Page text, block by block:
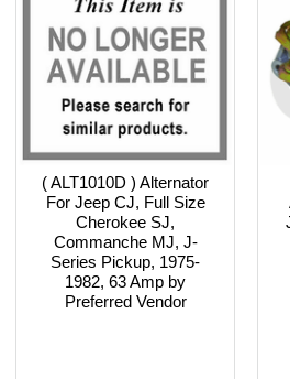
( ALT1010D ) Alternator
For Jeep CJ, Full Size
Cherokee SJ,
Commanche MJ, J-
Series Pickup, 1975-
1982, 63 Amp by
Preferred Vendor